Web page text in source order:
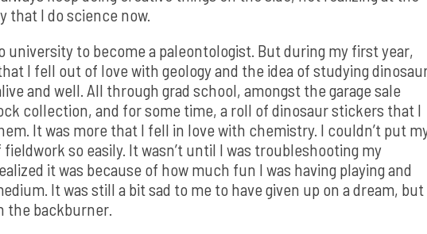
that I do science now.
university to become a paleontologist. But during my first year,
I fell out of love with geology and the idea of studying
and well. All through grad school, amongst the garage sale
collection, and for some time, a roll of dinosaur stickers that I
It was more that I fell in love with chemistry. I couldn’t put
so easily. It wasn’t until I was troubleshooting my
it was because of how much fun I was having playing and
It was still a bit sad to me to have given up on a dream, but
the backburner.